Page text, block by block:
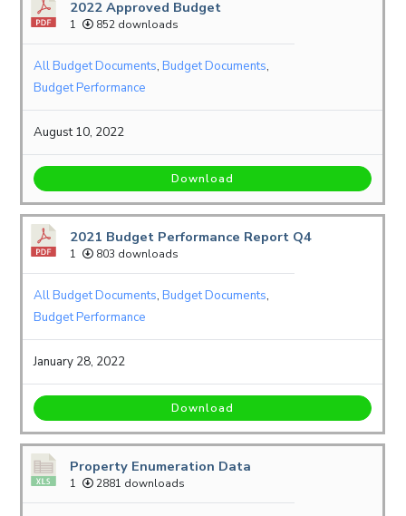
2022 Approved Budget
1 852 downloads
All Budget Documents,Budget Documents,
Budget Performance
August 10, 2022
Download
2021 Budget Performance Report Q4
1 803 downloads
All Budget Documents,Budget Documents,
Budget Performance
January 28, 2022
Download
Property Enumeration Data
1 2881 downloads